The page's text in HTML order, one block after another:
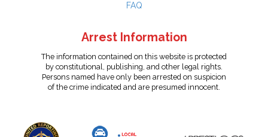
FAQ
Arrest Information
The information contained on this website is protected
by constitutional, publishing, and other legal rights.
Persons named have only been arrested on suspicion
of the crime indicated and are presumed innocent.